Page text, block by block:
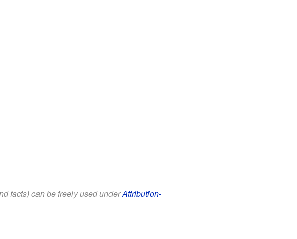
facts) can be freely used underAttribution-